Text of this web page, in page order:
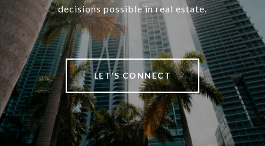
decisions possible in real estate.
LET’S CONNECT